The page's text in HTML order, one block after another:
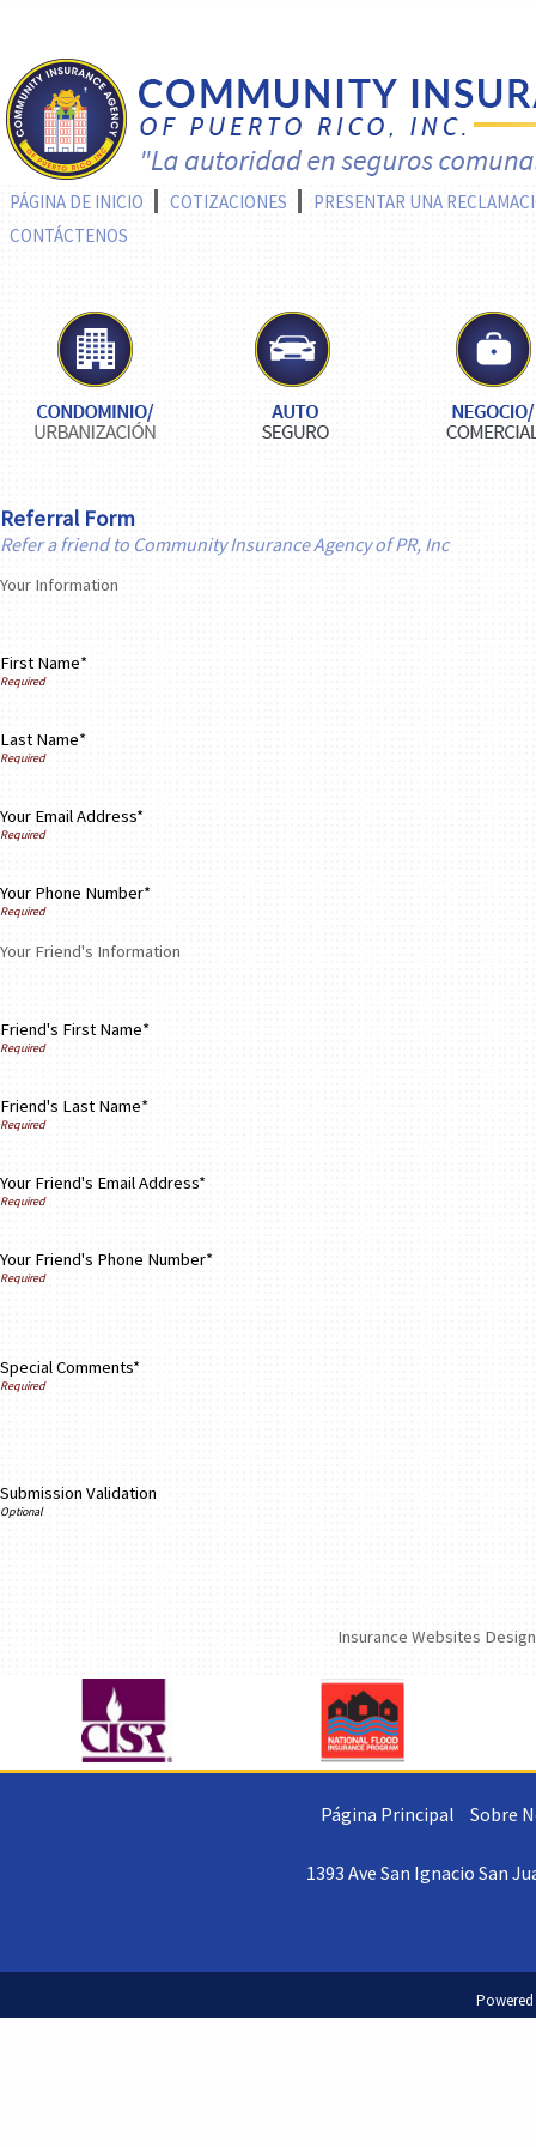
PÁGINA DE INICIO COTIZACIONES
PRESENTAR UNA
CONTÁCTENOS
Referral Form
Refer a friend to Community Insurance Agency of PR, Inc
Your Information
First Name*
Last Name*
Your Email Address*
Your Phone Number*
Your Friend's Information
Friend's First Name*
Friend's Last Name*
Your Friend's Email Address*
Your Friend's Phone Number*
Special Comments*
Submission Validation
Insurance Websites
Página Principal Sobre
1393 Ave San Ignacio San